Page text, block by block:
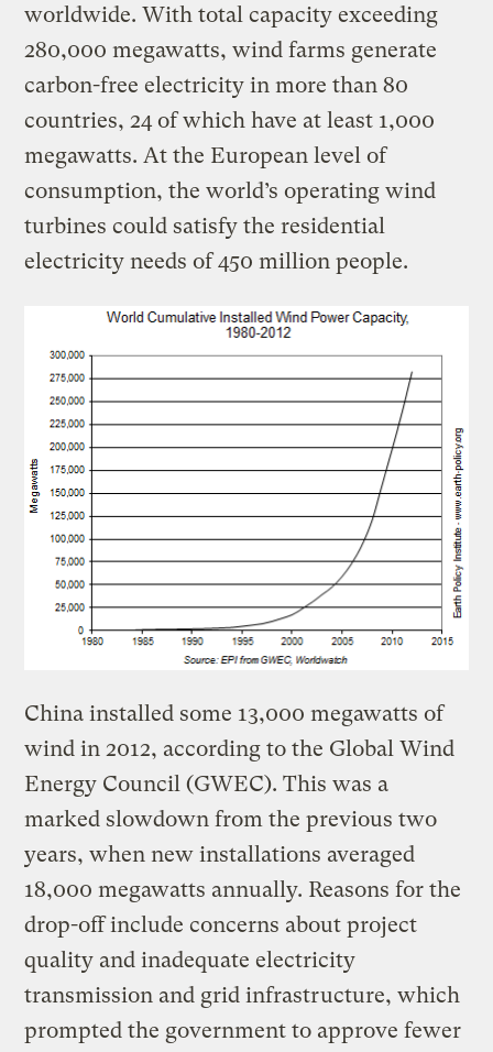
worldwide. With total capacity exceeding
280,000 megawatts, wind farms generate
carbon-free electricity in more than 80
countries, 24 of which have at least 1,000
megawatts. At the European level of
consumption, the world’s operating wind
turbines could satisfy the residential
electricity needs of 450 million people.
China installed some 13,000 megawatts of
wind in 2012, according to the Global Wind
Energy Council (GWEC). This was a
marked slowdown from the previous two
years, when new installations averaged
18,000 megawatts annually. Reasons for the
drop-off include concerns about project
quality and inadequate electricity
transmission and grid infrastructure, which
prompted the government to approve fewer